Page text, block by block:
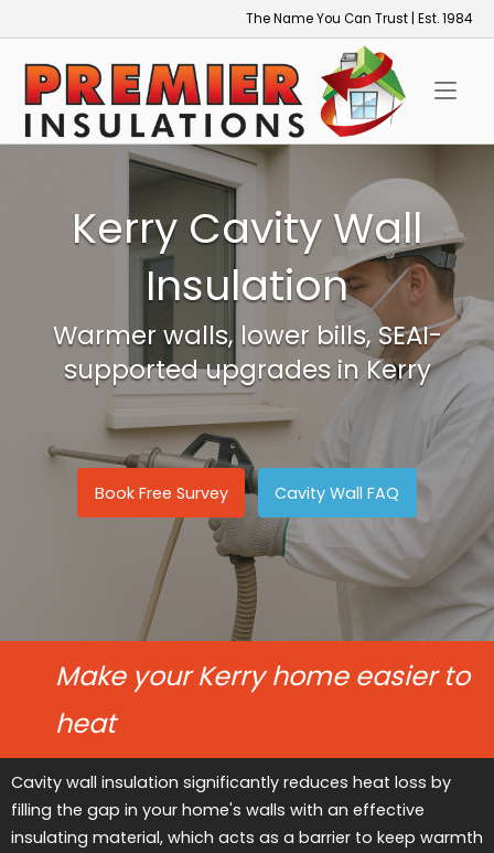
to
content
The Name You Can Trust | Est. 1984
Kerry Cavity Wall
Insulation
Warmer walls, lower bills, SEAI-
supported upgrades in Kerry
Book Free Survey Cavity Wall FAQ
Make your Kerry home easier to
heat
Cavity wall insulation significantly reduces heat loss by
filling the gap in your home's walls with an effective
insulating material, which acts as a barrier to keep warmth